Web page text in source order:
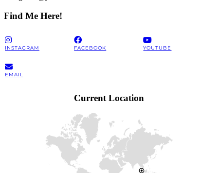
Find Me Here!
INSTAGRAM FACEBOOK YOUTUBE
EMAIL
Current Location